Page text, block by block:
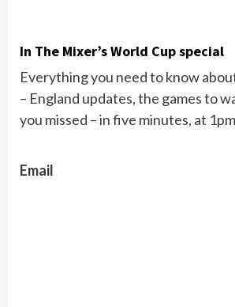
In The Mixer’s World Cup special
Everything you need to know
– England updates, the games to
you missed – in five minutes, at
Email